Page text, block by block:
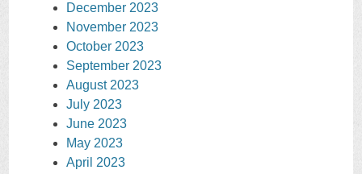
December 2023
November 2023
October 2023
September 2023
August 2023
July 2023
June 2023
May 2023
April 2023